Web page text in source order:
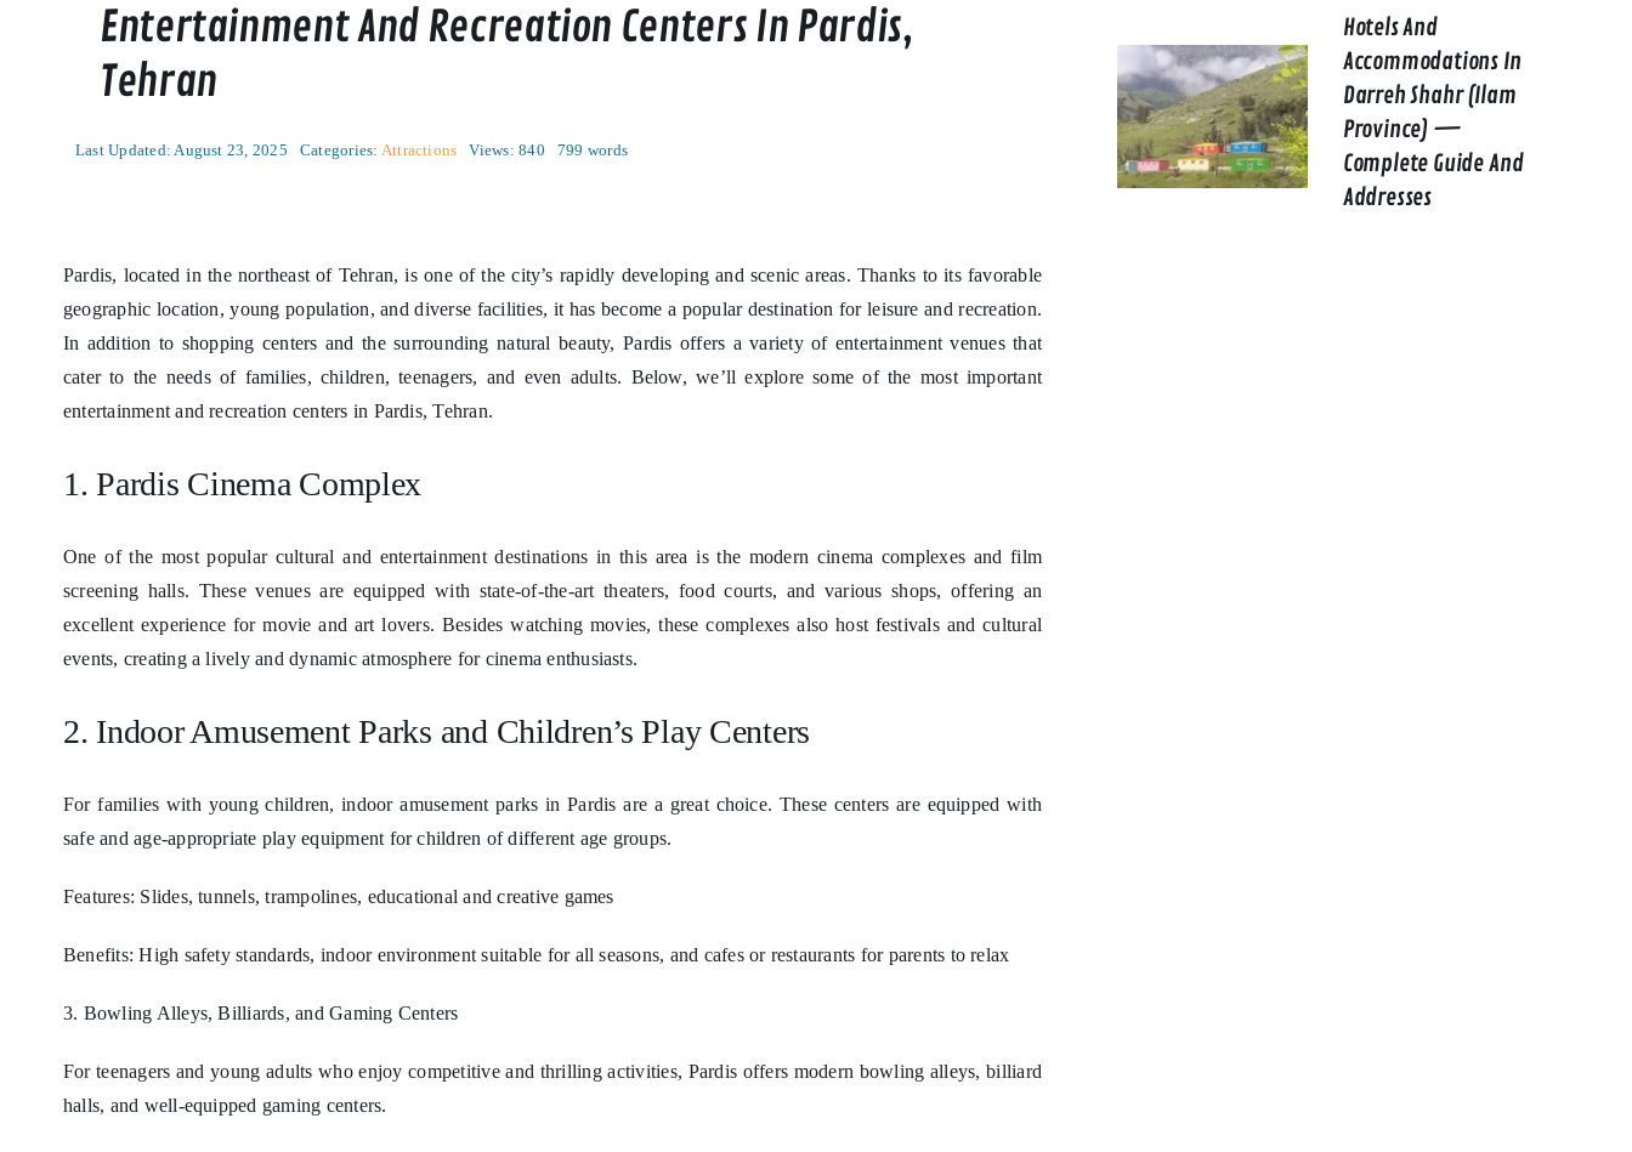
Entertainment And Recreation Centers In Pardis,
Tehran
Last Updated: August 23, 2025 Categories: Attractions Views: 840 799 words
Pardis, located in the northeast of Tehran, is one of the city’s rapidly developing and scenic areas. Thanks to its favorable
geographic location, young population, and diverse facilities, it has become a popular destination for leisure and recreation.
In addition to shopping centers and the surrounding natural beauty, Pardis offers a variety of entertainment venues that
cater to the needs of families, children, teenagers, and even adults. Below, we’ll explore some of the most important
entertainment and recreation centers in Pardis, Tehran.
1. Pardis Cinema Complex
One of the most popular cultural and entertainment destinations in this area is the modern cinema complexes and film
screening halls. These venues are equipped with state-of-the-art theaters, food courts, and various shops, offering an
excellent experience for movie and art lovers. Besides watching movies, these complexes also host festivals and cultural
events, creating a lively and dynamic atmosphere for cinema enthusiasts.
2. Indoor Amusement Parks and Children’s Play Centers
For families with young children, indoor amusement parks in Pardis are a great choice. These centers are equipped with
safe and age-appropriate play equipment for children of different age groups.
Features: Slides, tunnels, trampolines, educational and creative games
Benefits: High safety standards, indoor environment suitable for all seasons, and cafes or restaurants for parents to relax
3. Bowling Alleys, Billiards, and Gaming Centers
For teenagers and young adults who enjoy competitive and thrilling activities, Pardis offers modern bowling alleys, billiard
halls, and well-equipped gaming centers.
Hotels And
Accommodations In
Darreh Shahr (Ilam
Province) —
Complete Guide And
Addresses